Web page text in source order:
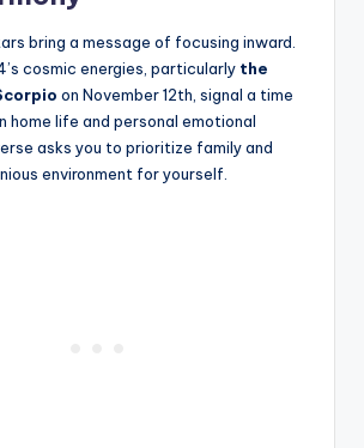
bring a message of focusing inward.
cosmic energies, particularly the
on November 12th, signal a time
home life and personal emotional
asks you to prioritize family and
environment for yourself.